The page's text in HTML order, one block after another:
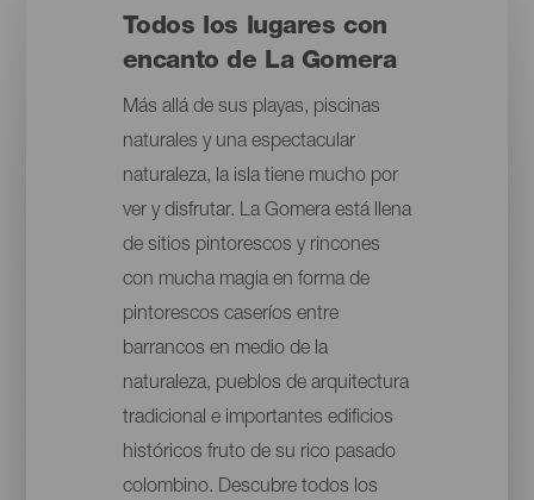
Todos los lugares con
encanto de La Gomera
Más allá de sus playas, piscinas
naturales y una espectacular
naturaleza, la isla tiene mucho por
ver y disfrutar. La Gomera está llena
de sitios pintorescos y rincones
con mucha magia en forma de
pintorescos caseríos entre
barrancos en medio de la
naturaleza, pueblos de arquitectura
tradicional e importantes edificios
históricos fruto de su rico pasado
colombino. Descubre todos los